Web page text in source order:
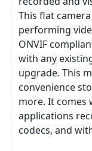
This flat
performing
ONVIF
with any
upgrade. This
convenience
more. It comes
applications
codecs, and